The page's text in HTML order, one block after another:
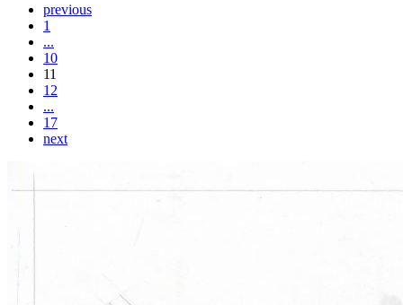
previous
1
...
10
11
12
...
17
next